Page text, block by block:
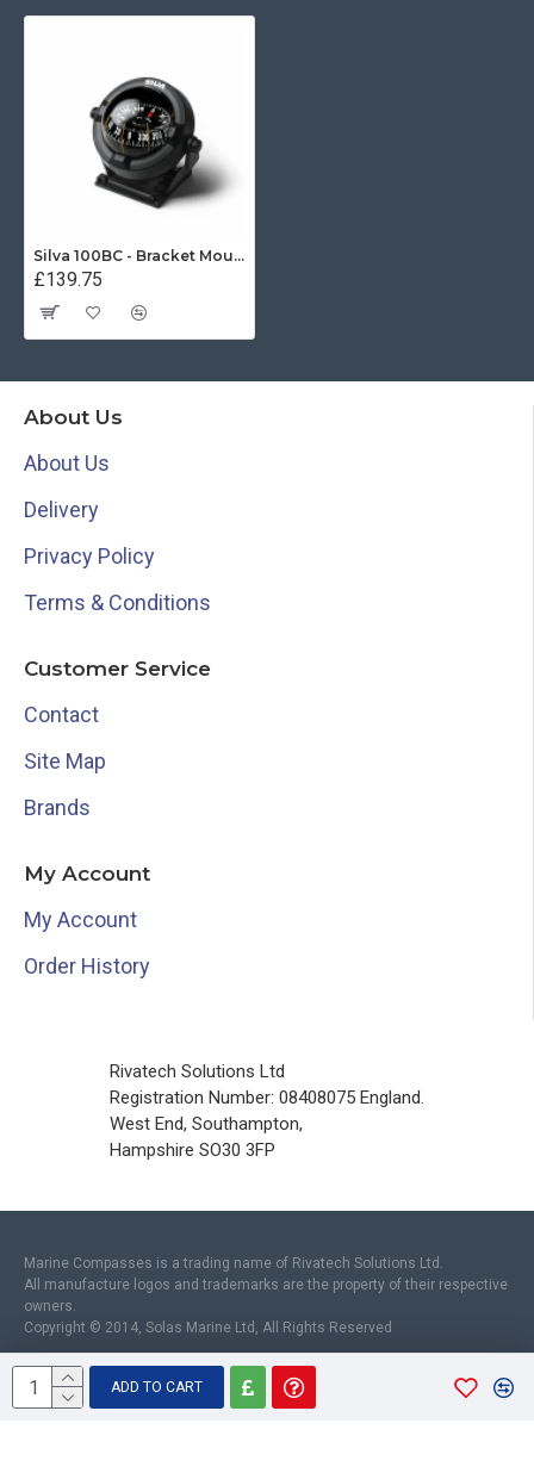
ADD TO CART
Silva 100BC - Bracket Mount Compass
£139.75
About Us
About Us
Delivery
Privacy Policy
Terms & Conditions
Customer Service
Contact
Site Map
Brands
My Account
My Account
Order History
Rivatech Solutions Ltd
Registration Number: 08408075 England.
West End, Southampton,
Hampshire SO30 3FP
Marine Compasses is a trading name of Rivatech Solutions Ltd.
All manufacture logos and trademarks are the property of their respective
owners.
Copyright © 2014, Solas Marine Ltd, All Rights Reserved